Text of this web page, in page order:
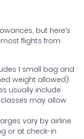
but here’s
flights from
1 small bag and
weight allowed)
usually include
may allow
vary by airline
or at check-in